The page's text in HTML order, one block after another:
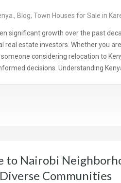
, Blog, Town Houses for Sale in
significant growth over the past
real estate investors. Whether you
considering relocation to
decisions. Understanding
to Nairobi
Communities